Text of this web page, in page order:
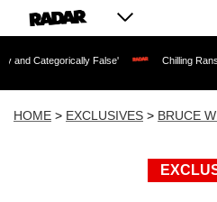
False' Chilling Ransom Notes
HOME > EXCLUSIVES > BRUCE